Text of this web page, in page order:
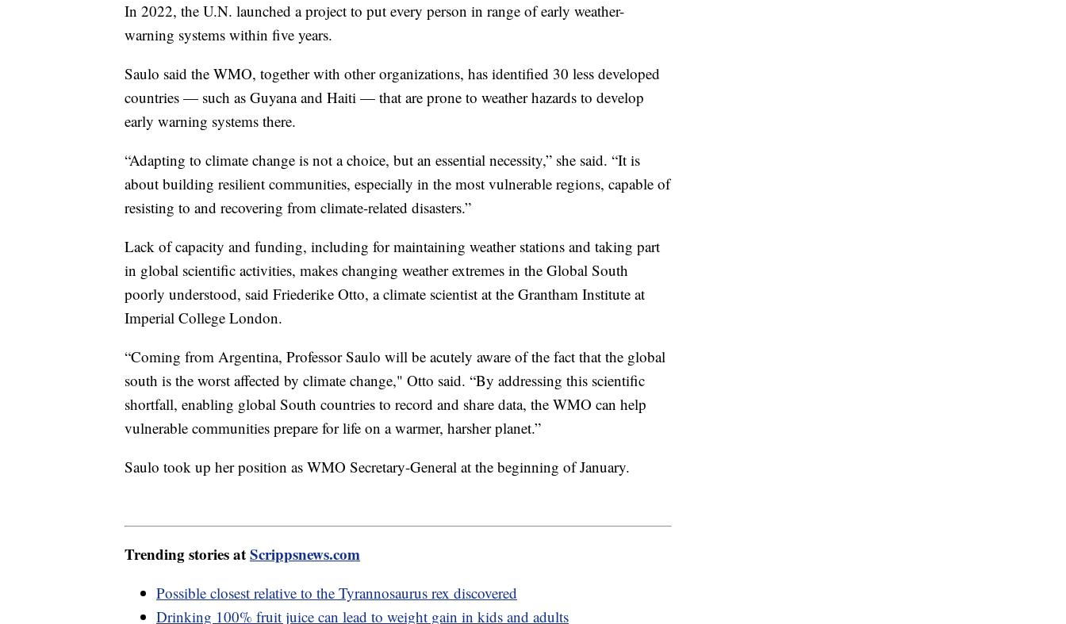
In 2022, the U.N. launched a project to put every person in range of early weather-
warning systems within five years.
Saulo said the WMO, together with other organizations, has identified 30 less developed
countries — such as Guyana and Haiti — that are prone to weather hazards to develop
early warning systems there.
“Adapting to climate change is not a choice, but an essential necessity,” she said. “It is
about building resilient communities, especially in the most vulnerable regions, capable of
resisting to and recovering from climate-related disasters.”
Lack of capacity and funding, including for maintaining weather stations and taking part
in global scientific activities, makes changing weather extremes in the Global South
poorly understood, said Friederike Otto, a climate scientist at the Grantham Institute at
Imperial College London.
“Coming from Argentina, Professor Saulo will be acutely aware of the fact that the global
south is the worst affected by climate change," Otto said. “By addressing this scientific
shortfall, enabling global South countries to record and share data, the WMO can help
vulnerable communities prepare for life on a warmer, harsher planet.”
Saulo took up her position as WMO Secretary-General at the beginning of January.
Trending stories atScrippsnews.com
Possible closest relative to the Tyrannosaurus rex discovered
Drinking 100% fruit juice can lead to weight gain in kids and adults